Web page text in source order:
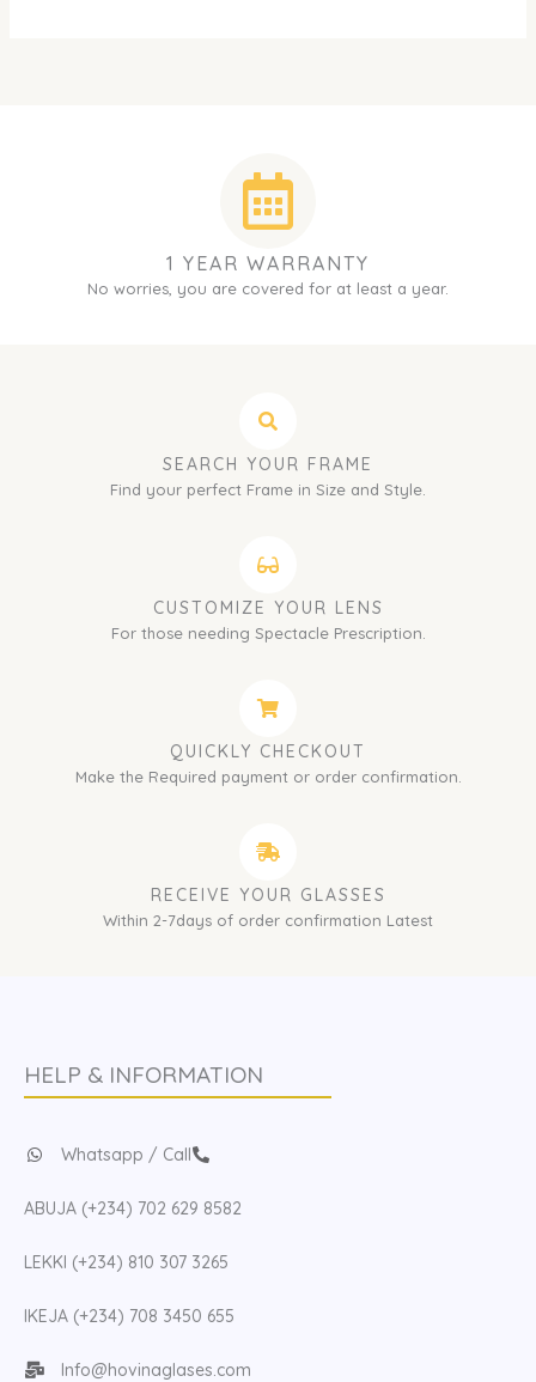
1 YEAR WARRANTY
No worries, you are covered for at least a year.
SEARCH YOUR FRAME
Find your perfect Frame in Size and Style.
CUSTOMIZE YOUR LENS
For those needing Spectacle Prescription.
QUICKLY CHECKOUT
Make the Required payment or order confirmation.
RECEIVE YOUR GLASSES
Within 2-7days of order confirmation Latest
HELP & INFORMATION
Whatsapp / Call
ABUJA (+234) 702 629 8582
LEKKI (+234) 810 307 3265
IKEJA (+234) 708 3450 655
Info@hovinaglases.com